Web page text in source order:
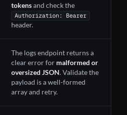
tokensand check the
Authorization: Bearer
header.
The logs endpoint returns a
clear error for malformed or
oversized JSON. Validate the
payload is a well-formed
array and retry.